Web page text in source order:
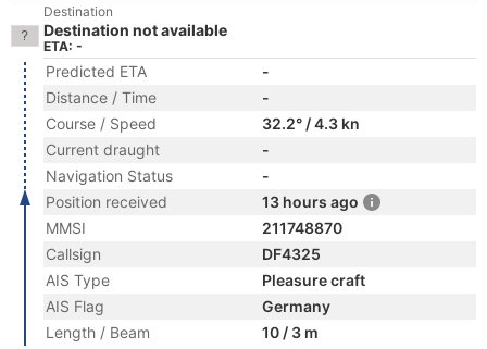
Destination
Destination not available
ETA: -
Predicted ETA
-
Distance / Time
-
Course / Speed
32.2° / 4.3 kn
Current draught
-
Navigation Status
-
Position received
13 hours ago
MMSI
211748870
Callsign
DF4325
AIS Type
Pleasure craft
AIS Flag
Germany
Length / Beam
10 / 3 m